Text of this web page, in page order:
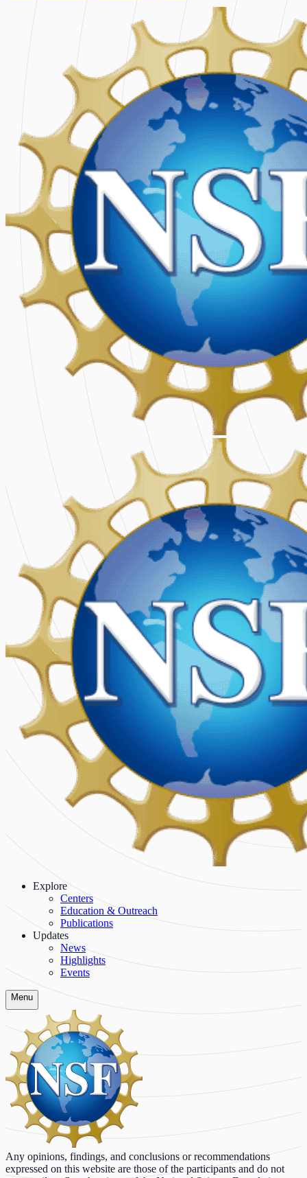
Explore
Centers
Education & Outreach
Publications
Updates
News
Highlights
Events
Menu
Any opinions, findings, and conclusions or recommendations
expressed on this website are those of the participants and do not